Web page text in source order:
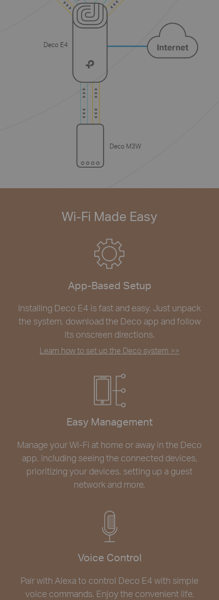
Deco E4
Deco M3W
Wi-Fi Made Easy
App-Based Setup
Installing Deco E4 is fast and easy. Just unpack
the system, download the Deco app and follow
its onscreen directions.
Learn how to set up the Deco system >>
Easy Management
Manage your Wi-Fi at home or away in the Deco
app, including seeing the connected devices,
prioritizing your devices, setting up a guest
network and more.
Voice Control
Pair with Alexa to control Deco E4 with simple
voice commands. Enjoy the convenient life.